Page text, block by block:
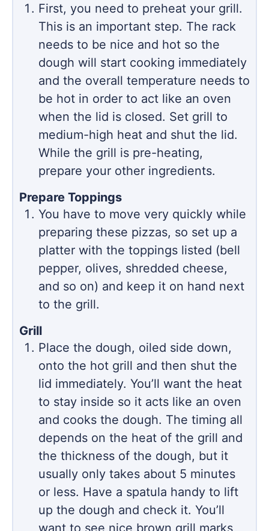
First, you need to preheat your grill.
This is an important step. The rack
needs to be nice and hot so the
dough will start cooking immediately
and the overall temperature needs to
be hot in order to act like an oven
when the lid is closed. Set grill to
medium-high heat and shut the lid.
While the grill is pre-heating,
prepare your other ingredients.
Prepare Toppings
You have to move very quickly while
preparing these pizzas, so set up a
platter with the toppings listed (bell
pepper, olives, shredded cheese,
and so on) and keep it on hand next
to the grill.
Grill
Place the dough, oiled side down,
onto the hot grill and then shut the
lid immediately. You’ll want the heat
to stay inside so it acts like an oven
and cooks the dough. The timing all
depends on the heat of the grill and
the thickness of the dough, but it
usually only takes about 5 minutes
or less. Have a spatula handy to lift
up the dough and check it. You’ll
want to see nice brown grill marks,